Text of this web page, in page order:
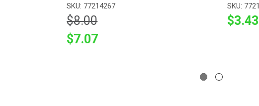
SKU: 77214267
$8.00
$7.07
SKU:
$3.43